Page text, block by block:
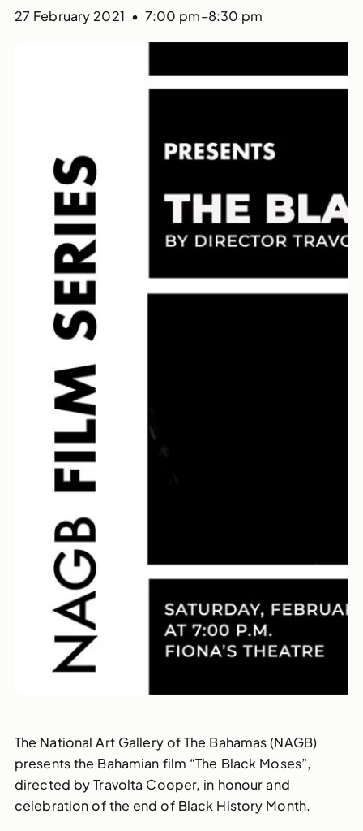
27 February 2021 • 7:00 pm–8:30 pm
The National Art Gallery of The Bahamas (NAGB)
presents the Bahamian film “The Black Moses”,
directed by Travolta Cooper, in honour and
celebration of the end of Black History Month.